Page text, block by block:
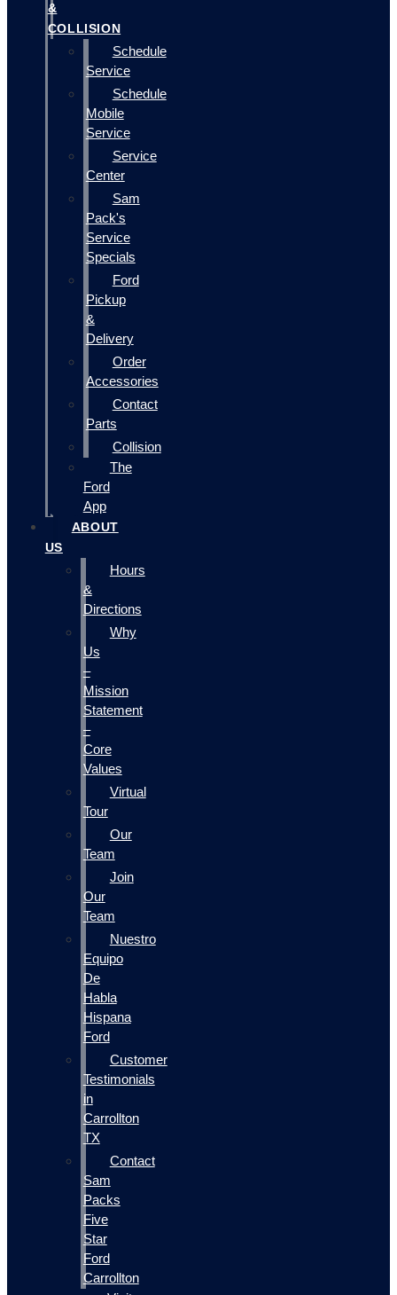
&
COLLISION
Schedule
Service
Schedule
Mobile
Service
Service
Center
Sam
Pack's
Service
Specials
Ford
Pickup
&
Delivery
Order
Accessories
Contact
Parts
Collision
The
Ford
App
ABOUT
US
Hours
&
Directions
Why
Us
–
Mission
Statement
–
Core
Values
Virtual
Tour
Our
Team
Join
Our
Team
Nuestro
Equipo
De
Habla
Hispana
Ford
Customer
Testimonials
in
Carrollton
TX
Contact
Sam
Packs
Five
Star
Ford
Carrollton